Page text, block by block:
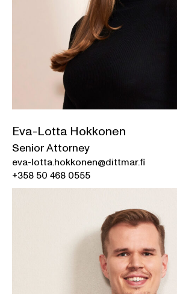
Eva-Lotta Hokkonen
Senior Attorney
eva-lotta.hokkonen@dittmar.fi
+358 50 468 0555